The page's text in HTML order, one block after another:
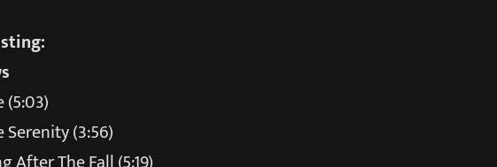
(5:03)
Serenity (3:56)